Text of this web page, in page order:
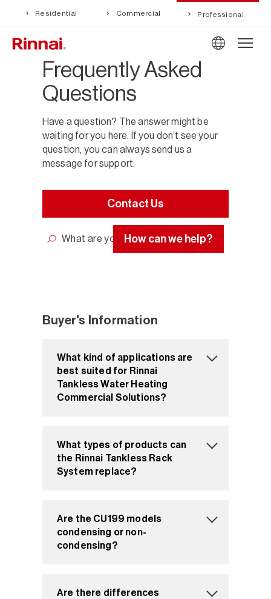
Residential Commercial Professional
Frequently Asked
Questions
Have a question? The answer might be
waiting for you here. If you don’t see your
question, you can always send us a
message for support.
Contact Us
How can we help?
Buyer's Information
What kind of applications are
best suited for Rinnai
Tankless Water Heating
Commercial Solutions?
What types of products can
the Rinnai Tankless Rack
System replace?
Are the CU199 models
condensing or non-
condensing?
Are there differences